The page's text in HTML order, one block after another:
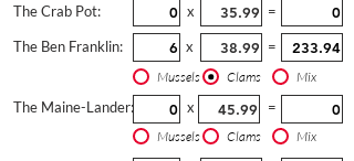
The Crab Pot:
The Ben Franklin:
x
=
x
=
Mussels Clams Mix
The Maine-Lander: x =
Mussels Clams Mix